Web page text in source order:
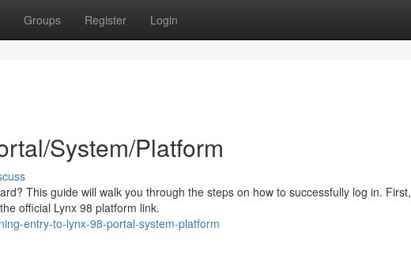
Groups Register Login
System/Platform
This guide will walk you through the steps on how to successfully log in. First,
official Lynx 98 platform link.
entry-to-lynx-98-portal-system-platform